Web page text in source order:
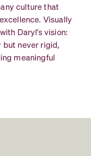
culture that
Visually
Daryl’s vision:
but never rigid,
meaningful